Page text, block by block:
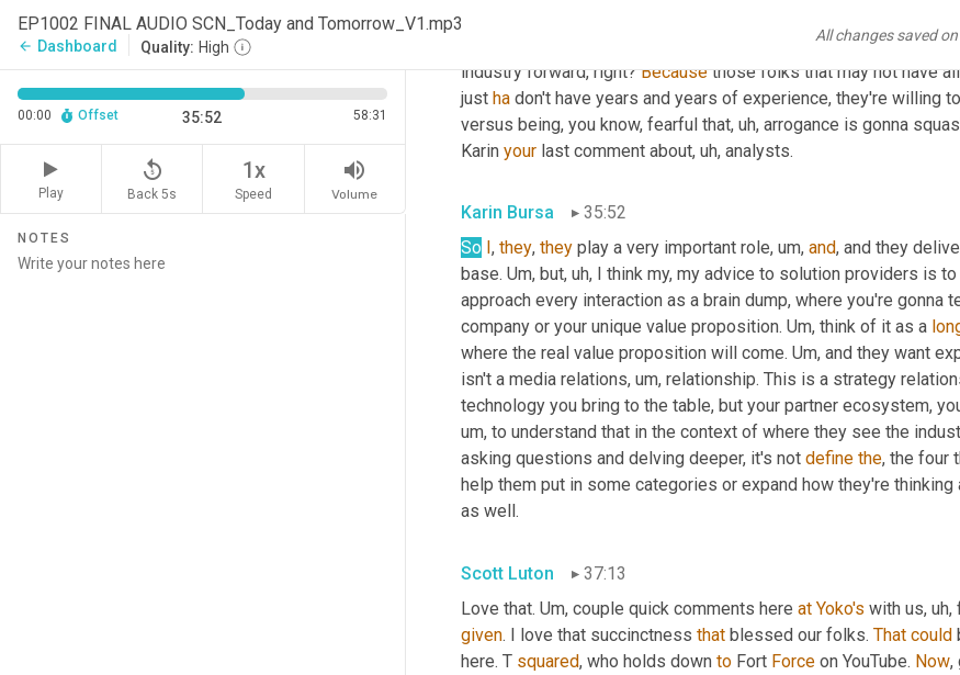
EP1002 FINAL AUDIO SCN_Today and Tomorrow_V1.mp3
arrow_back Dashboard Quality: High
All changes saved
00:00 Offset 35:52 58:31
Play
replay_5
Back 5s
1x
Speed
volume_up
Volume
NOTES
someone with all of your knowledge, to
you name anybody ,
industry forward, right? Because those folks that may not have
just ha don't have years and years of experience, they're willing
versus being, you know, fearful that, uh, arrogance is gonna
Karin your last comment about, uh, analysts.
Karin Bursa
35:52
So , they, they play a very important role, um, and, and they
base. Um, but, uh, I think my, my advice to solution providers is
approach every interaction as a brain dump, where you're
company or your unique value proposition. Um, think of it as a
where the real value proposition will come. Um, and they want
isn't a media relations, um, relationship. This is a strategy
technology you bring to the table, but your partner ecosystem,
um, to understand that in the context of where they see the
asking questions and delving deeper, it's not define the, the four
help them put in some categories or expand how they're thinking
as well.
Scott Luton
37:13
Love that. Um, couple quick comments here at Yoko's with us, uh,
given. I love that succinctness that blessed our folks. That could
here. T squared, who holds down to Fort Force on YouTube. Now,